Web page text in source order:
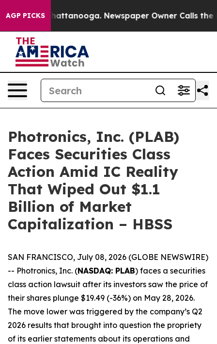
AGP PICKS
in Chattanooga. Newspaper Owner Calls the
Photronics, Inc. (PLAB)
Faces Securities Class
Action Amid IC Reality
That Wiped Out $1.1
Billion of Market
Capitalization – HBSS
SAN FRANCISCO, July 08, 2026 (GLOBE NEWSWIRE)
-- Photronics, Inc. (NASDAQ: PLAB) faces a securities
class action lawsuit after its investors saw the price of
their shares plunge $19.49 (-36%) on May 28, 2026.
The move lower was triggered by the company’s Q2
2026 results that brought into question the propriety
of its earlier statements about its operations and